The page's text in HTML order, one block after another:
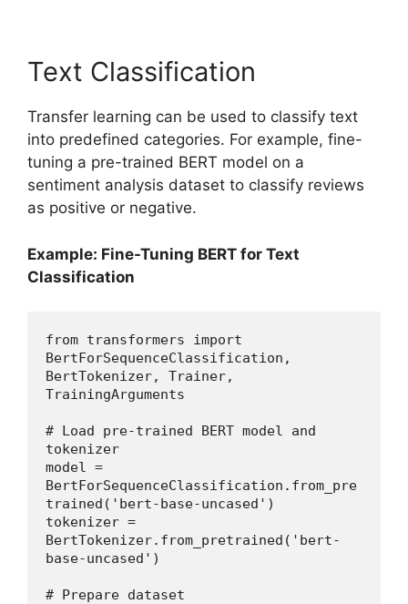
Text Classification
Transfer learning can be used to classify text
into predefined categories. For example, fine-
tuning a pre-trained BERT model on a
sentiment analysis dataset to classify reviews
as positive or negative.
Example: Fine-Tuning BERT for Text
Classification
from transformers import
BertForSequenceClassification,
BertTokenizer, Trainer,
TrainingArguments
# Load pre-trained BERT model and
tokenizer
model =
BertForSequenceClassification.from_pre
trained('bert-base-uncased')
tokenizer =
BertTokenizer.from_pretrained('bert-
base-uncased')
# Prepare dataset